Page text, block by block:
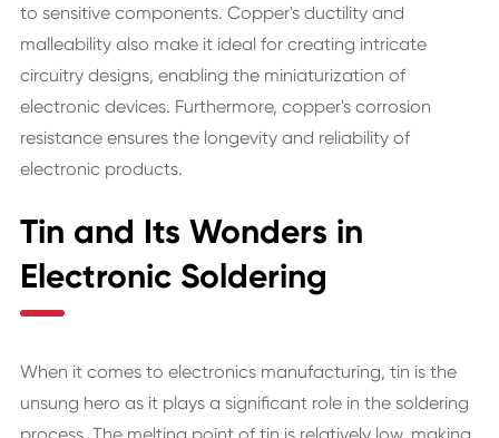
to sensitive components. Copper's ductility and
malleability also make it ideal for creating intricate
circuitry designs, enabling the miniaturization of
electronic devices. Furthermore, copper's corrosion
resistance ensures the longevity and reliability of
electronic products.
Tin and Its Wonders in
Electronic Soldering
When it comes to electronics manufacturing, tin is the
unsung hero as it plays a significant role in the soldering